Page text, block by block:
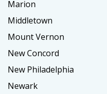
Marion
Middletown
Mount Vernon
New Concord
New Philadelphia
Newark